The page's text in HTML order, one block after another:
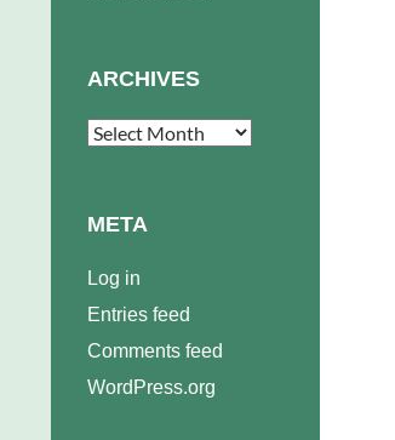
ARCHIVES
Archives
META
Log in
Entries feed
Comments feed
WordPress.org